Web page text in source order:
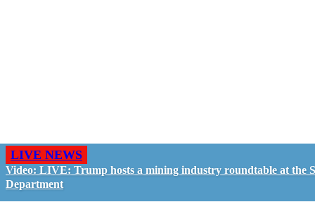
LIVE NEWS
Video: LIVE: Trump hosts a mining industry roundtable at the
Department